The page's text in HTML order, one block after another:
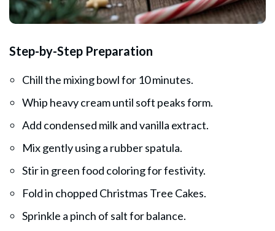
Step-by-Step Preparation
Chill the mixing bowl for 10 minutes.
Whip heavy cream until soft peaks form.
Add condensed milk and vanilla extract.
Mix gently using a rubber spatula.
Stir in green food coloring for festivity.
Fold in chopped Christmas Tree Cakes.
Sprinkle a pinch of salt for balance.